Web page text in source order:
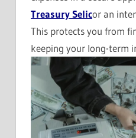
Treasury Selicor an
This protects you from
keeping your long-term